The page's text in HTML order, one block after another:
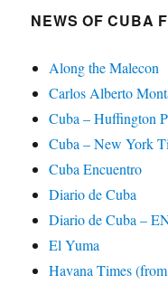
NEWS OF CUBA
Along the Malecon
Carlos Alberto
Cuba – Huffington
Cuba – New York
Cuba Encuentro
Diario de Cuba
Diario de Cuba –
El Yuma
Havana Times